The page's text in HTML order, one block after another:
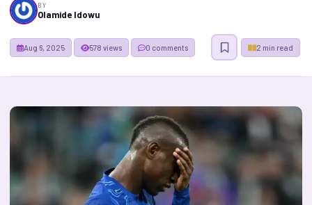
BY
Olamide Idowu
Aug 6, 2025 2 min read
578 views 0 comments